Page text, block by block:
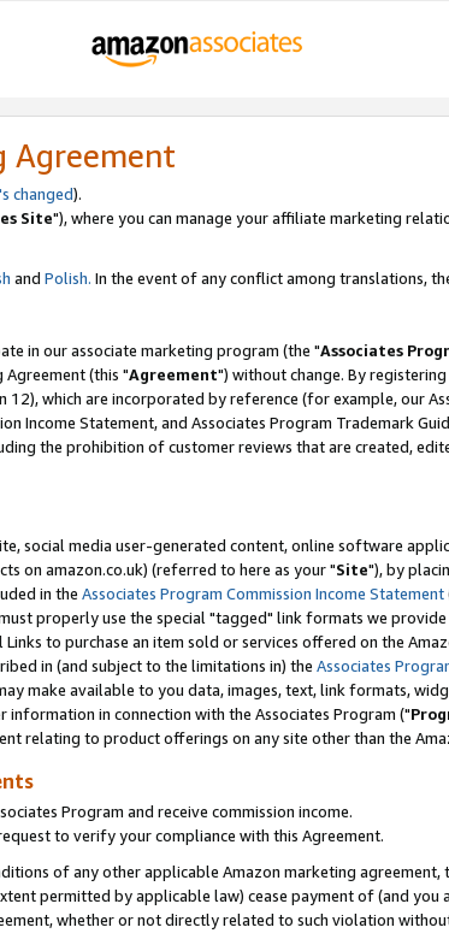
Agreement
changed).
Site"), where you can manage your affiliate marketing
and Polish. In the event of any conflict among translations,
in our associate marketing program (the "Associates
Agreement (this "Agreement") without change. By
12), which are incorporated by reference (for example, our
Income Statement, and Associates Program Trademark
the prohibition of customer reviews that are created,
social media user-generated content, online software
on amazon.co.uk) (referred to here as your "Site"), by
in the Associates Program Commission Income Statement
properly use the special "tagged" link formats we
to purchase an item sold or services offered on the
in (and subject to the limitations in) the Associates
make available to you data, images, text, link formats,
in connection with the Associates Program ("
relating to product offerings on any site other than the
Program and receive commission income.
to verify your compliance with this Agreement.
of any other applicable Amazon marketing agreement,
permitted by applicable law) cease payment of (and
whether or not directly related to such violation